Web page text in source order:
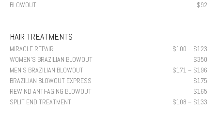
BLOWOUT
$92
HAIR TREATMENTS
MIRACLE REPAIR
$100 – $123
WOMEN’S BRAZILIAN BLOWOUT
$350
MEN’S BRAZILIAN BLOWOUT
$171 – $196
BRAZILIAN BLOWOUT EXPRESS
$175
REWIND ANTI-AGING BLOWOUT
$165
SPLIT END TREATMENT
$108 – $133